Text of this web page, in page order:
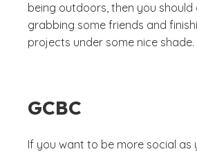
being outdoors, then you should
grabbing some friends and
projects under some nice shade.
GCBC
If you want to be more social as